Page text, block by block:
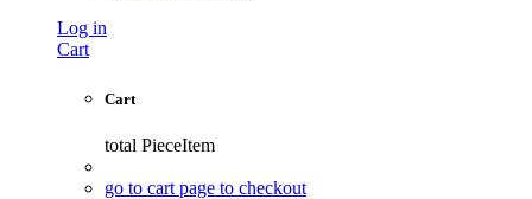
Log in
Cart
Cart
total PieceItem
go to cart page to checkout